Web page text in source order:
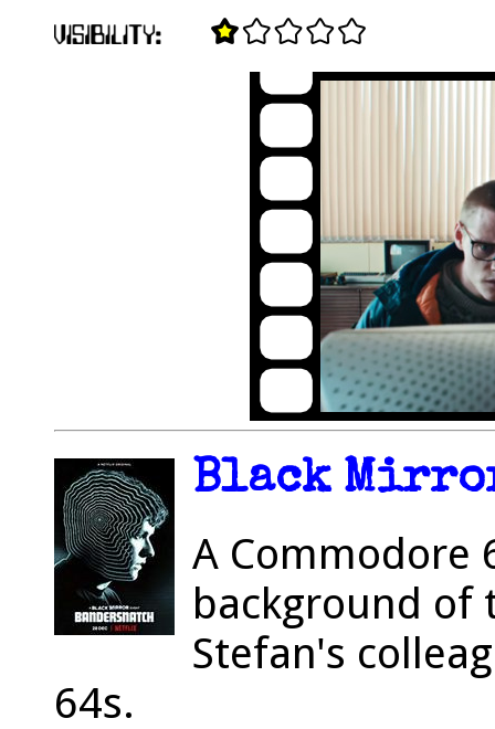
Black
A Commodore
background of
Stefan's
64s.